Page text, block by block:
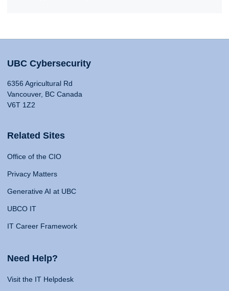
UBC Cybersecurity
6356 Agricultural Rd
Vancouver, BC Canada
V6T 1Z2
Related Sites
Office of the CIO
Privacy Matters
Generative AI at UBC
UBCO IT
IT Career Framework
Need Help?
Visit the IT Helpdesk